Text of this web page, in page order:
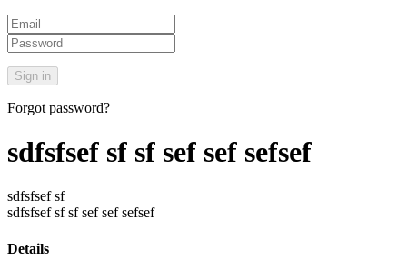
Forgot password?
sdfsfsef sf sf sef sef sefsef
sdfsfsef sf
sdfsfsef sf sf sef sef sefsef
Details